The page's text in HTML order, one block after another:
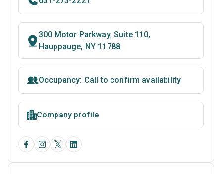
300 Motor Parkway, Suite 110,
Hauppauge, NY 11788
Occupancy: Call to confirm availability
Company profile